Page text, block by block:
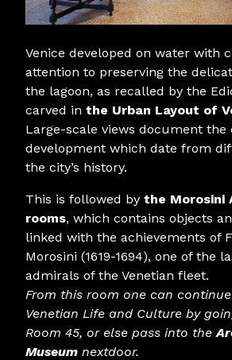
Venice developed on water with
attention to preserving the
the lagoon, as recalled by the
carved in the Urban Layout of
Large-scale views document the
development which date from
the city’s history.
This is followed by the Morosini
rooms, which contains objects
linked with the achievements of
Morosini (1619-1694), one of the
admirals of the Venetian fleet.
From this room one can
Venetian Life and Culture by
Room 45, or else pass into the
Museum nextdoor.